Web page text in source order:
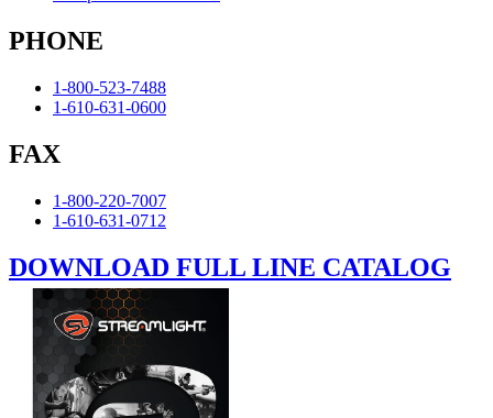
PHONE
1-800-523-7488
1-610-631-0600
FAX
1-800-220-7007
1-610-631-0712
DOWNLOAD FULL LINE CATALOG